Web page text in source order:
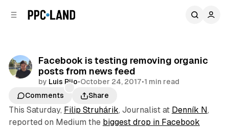
Facebook is testing removing organic
posts from news feed
by Luis Rijo•October 24, 2017•1 min read
Comments
Share
This Saturday, Filip Struhárik, Journalist at Denník N,
reported on Medium the biggest drop in Facebook